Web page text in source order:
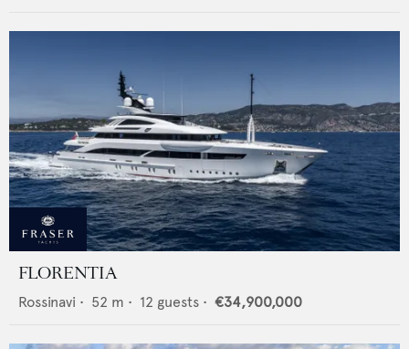
FLORENTIA
Rossinavi • 52 m • 12 guests • €34,900,000